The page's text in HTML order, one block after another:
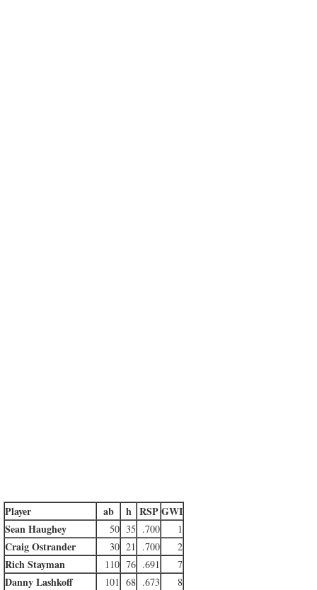
Player ab h RSP GWI
Sean Haughey
50 35 .700 1
Craig Ostrander 30 21 .700 2
Rich Stayman 110 76 .691 7
Danny Lashkoff 101 68 .673 8